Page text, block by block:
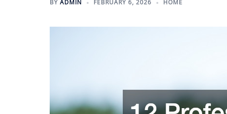
BY ADMIN FEBRUARY 6, 2026 HOME